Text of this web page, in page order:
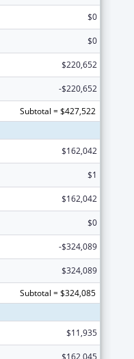
$0
$0
$220,652
-$220,652
Subtotal = $427,522
$162,042
$1
$162,042
$0
-$324,089
$324,089
Subtotal = $324,085
$11,935
$162,045